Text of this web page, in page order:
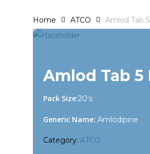
Home ATCO Amlod Tab
Amlod Tab 5
Pack Size:20’s
Generic Name: Amlodipine
Category: ATCO